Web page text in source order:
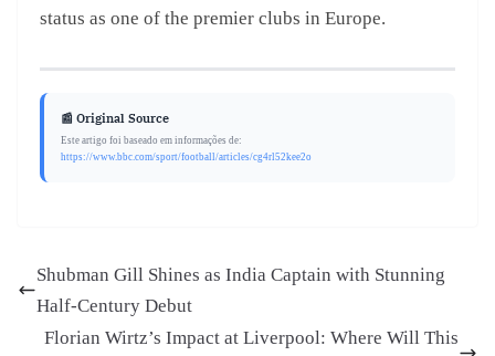
status as one of the premier clubs in Europe.
📰 Original Source
Este artigo foi baseado em informações de:
https://www.bbc.com/sport/football/articles/cg4rl52kee2o
Shubman Gill Shines as India Captain with Stunning
Half-Century Debut
Florian Wirtz’s Impact at Liverpool: Where Will This